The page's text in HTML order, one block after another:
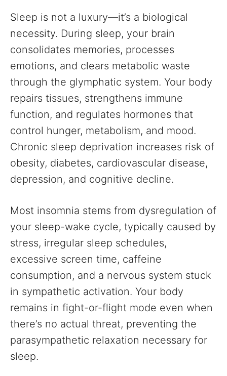
Sleep is not a luxury—it’s a biological
necessity. During sleep, your brain
consolidates memories, processes
emotions, and clears metabolic waste
through the glymphatic system. Your body
repairs tissues, strengthens immune
function, and regulates hormones that
control hunger, metabolism, and mood.
Chronic sleep deprivation increases risk of
obesity, diabetes, cardiovascular disease,
depression, and cognitive decline.
Most insomnia stems from dysregulation of
your sleep-wake cycle, typically caused by
stress, irregular sleep schedules,
excessive screen time, caffeine
consumption, and a nervous system stuck
in sympathetic activation. Your body
remains in fight-or-flight mode even when
there’s no actual threat, preventing the
parasympathetic relaxation necessary for
sleep.